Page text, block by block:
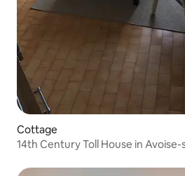
Cottage
14th Century Toll House in